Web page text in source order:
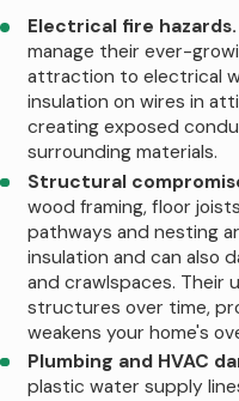
particularly intense winter
as outdoor populations
remaining food and water
Spring comes with
reproduction. A single
produce 5-10 litters
young per litter. March
represents peak breeding
established indoor
not addressed. Summer
on the weather; dry
Electrical fire hazards.
manage their ever-
attraction to electrical
insulation on wires in
creating exposed
surrounding materials.
Structural
wood framing, floor
pathways and nesting
insulation and can also
and crawlspaces. Their
structures over time,
weakens your home's
Plumbing and HVAC
plastic water supply